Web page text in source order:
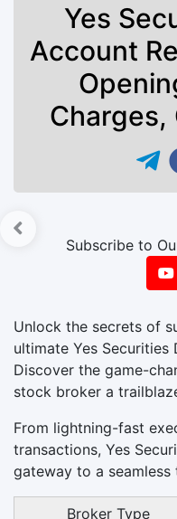
Yes
Account
Charges,
Subscribe to
Unlock the secrets of
ultimate Yes Securities
Discover the game-
stock broker a
From lightning-fast
transactions, Yes
gateway to a seamless
Broker Type